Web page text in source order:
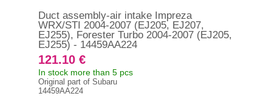
Duct assembly-air intake Impreza
WRX/STI 2004-2007 (EJ205, EJ207,
EJ255), Forester Turbo 2004-2007 (EJ205,
EJ255) - 14459AA224
121.10 €
In stock more than 5 pcs
Original part of Subaru
14459AA224